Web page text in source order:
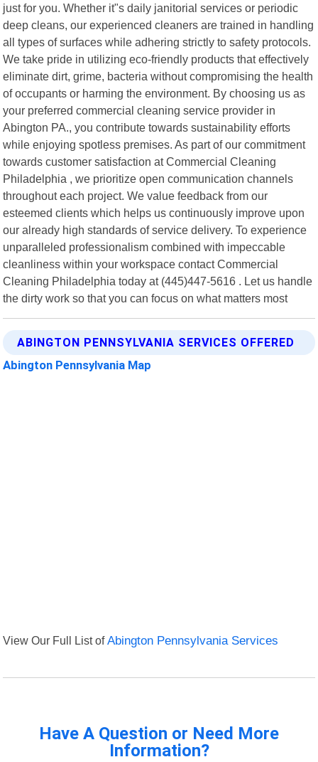
just for you. Whether it"s daily janitorial services or periodic
deep cleans, our experienced cleaners are trained in handling
all types of surfaces while adhering strictly to safety protocols.
We take pride in utilizing eco-friendly products that effectively
eliminate dirt, grime, bacteria without compromising the health
of occupants or harming the environment. By choosing us as
your preferred commercial cleaning service provider in
Abington PA., you contribute towards sustainability efforts
while enjoying spotless premises. As part of our commitment
towards customer satisfaction at Commercial Cleaning
Philadelphia , we prioritize open communication channels
throughout each project. We value feedback from our
esteemed clients which helps us continuously improve upon
our already high standards of service delivery. To experience
unparalleled professionalism combined with impeccable
cleanliness within your workspace contact Commercial
Cleaning Philadelphia today at (445)447-5616 . Let us handle
the dirty work so that you can focus on what matters most
ABINGTON PENNSYLVANIA SERVICES OFFERED
Abington Pennsylvania Map
View Our Full List ofAbington Pennsylvania Services
Have A Question or Need More
Information?